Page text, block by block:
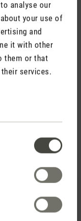
analyse our
your use of
and
it with other
them or that
services.
remove the air